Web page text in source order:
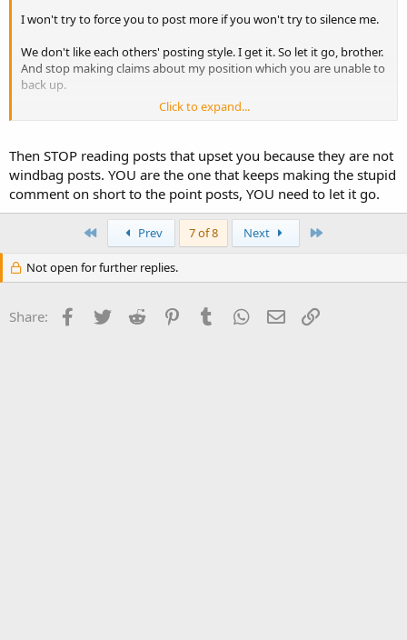
I won't try to force you to post more if you won't try to silence me.
We don't like each others' posting style. I get it. So let it go, brother.
And stop making claims about my position which you are unable to
back up.
Click to expand...
Then STOP reading posts that upset you because they are not
windbag posts. YOU are the one that keeps making the stupid
comment on short to the point posts, YOU need to let it go.
Prev 7 of 8 Next
Not open for further replies.
Share: Facebook
Twitter Reddit PinterestTumblr WhatsApp
Email